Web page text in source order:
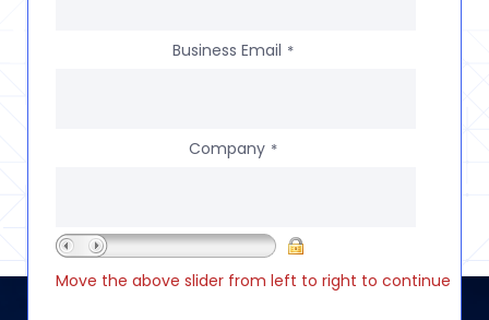
Business Email *
Company *
Move the above slider from left to right to continue